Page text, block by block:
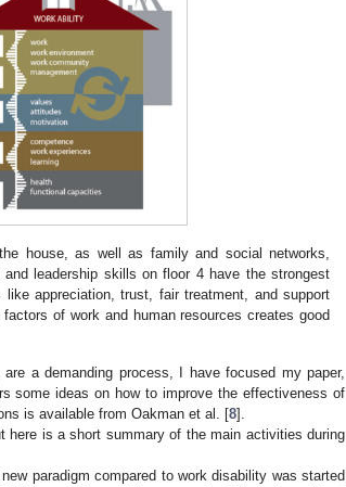
house, as well as family and social networks,
leadership skills on floor 4 have the strongest
appreciation, trust, fair treatment, and support
of work and human resources creates good
a demanding process, I have focused my paper,
some ideas on how to improve the effectiveness of
is available from Oakman et al. [8].
here is a short summary of the main activities during
paradigm compared to work disability was started